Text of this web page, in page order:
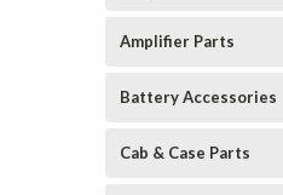
Amplifier Parts
Battery Accessories
Cab & Case Parts